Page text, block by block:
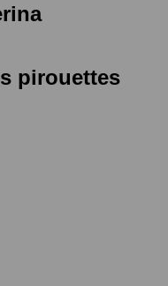
pirouettes